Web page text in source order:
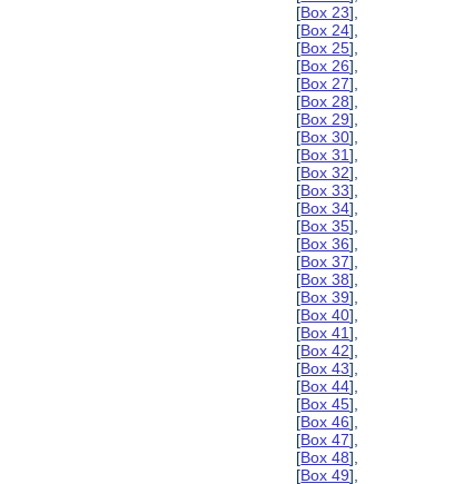
[Box 23],
[Box 24],
[Box 25],
[Box 26],
[Box 27],
[Box 28],
[Box 29],
[Box 30],
[Box 31],
[Box 32],
[Box 33],
[Box 34],
[Box 35],
[Box 36],
[Box 37],
[Box 38],
[Box 39],
[Box 40],
[Box 41],
[Box 42],
[Box 43],
[Box 44],
[Box 45],
[Box 46],
[Box 47],
[Box 48],
[Box 49],